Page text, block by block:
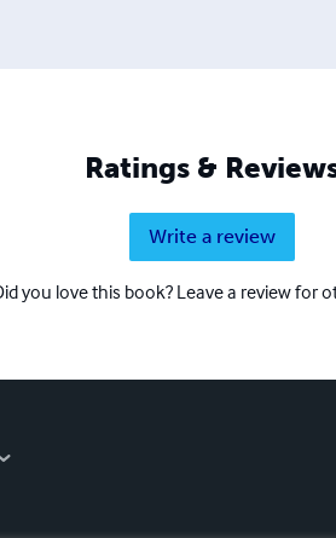
Ratings &
Write a review
you love this book? Leave a review for